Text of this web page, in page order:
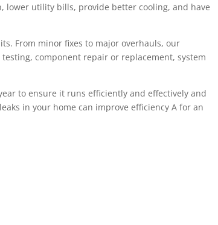
lower utility bills, provide better cooling, and have
From minor fixes to major overhauls, our
component repair or replacement, system
to ensure it runs efficiently and effectively and
in your home can improve efficiency A for an